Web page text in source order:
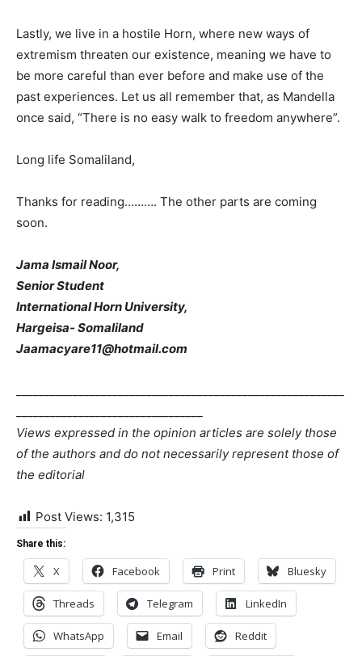
Lastly, we live in a hostile Horn, where new ways of
extremism threaten our existence, meaning we have to
be more careful than ever before and make use of the
past experiences. Let us all remember that, as Mandella
once said, “There is no easy walk to freedom anywhere”.
Long life Somaliland,
Thanks for reading………. The other parts are coming
soon.
Jama Ismail Noor,
Senior Student
International Horn University,
Hargeisa- Somaliland
Jaamacyare11@hotmail.com
Views expressed in the opinion articles are solely those
of the authors and do not necessarily represent those of
the editorial
Post Views: 1,315
Share this:
X Facebook Print Bluesky
Threads Telegram LinkedIn
WhatsApp Email Reddit